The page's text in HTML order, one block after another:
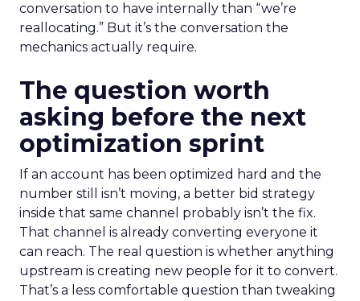
conversation to have internally than “we’re
reallocating.” But it’s the conversation the
mechanics actually require.
The question worth
asking before the next
optimization sprint
If an account has been optimized hard and the
number still isn’t moving, a better bid strategy
inside that same channel probably isn’t the fix.
That channel is already converting everyone it
can reach. The real question is whether anything
upstream is creating new people for it to convert.
That’s a less comfortable question than tweaking